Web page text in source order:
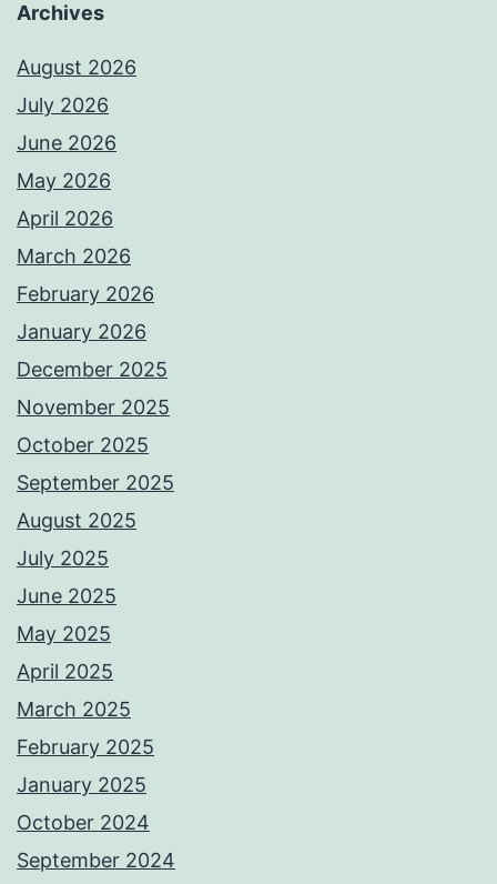
Archives
August 2026
July 2026
June 2026
May 2026
April 2026
March 2026
February 2026
January 2026
December 2025
November 2025
October 2025
September 2025
August 2025
July 2025
June 2025
May 2025
April 2025
March 2025
February 2025
January 2025
October 2024
September 2024